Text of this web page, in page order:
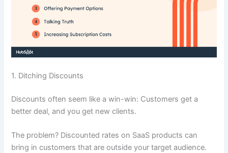
1. Ditching Discounts
Discounts often seem like a win-win: Customers get a
better deal, and you get new clients.
The problem? Discounted rates on SaaS products can
bring in customers that are outside your target audience.